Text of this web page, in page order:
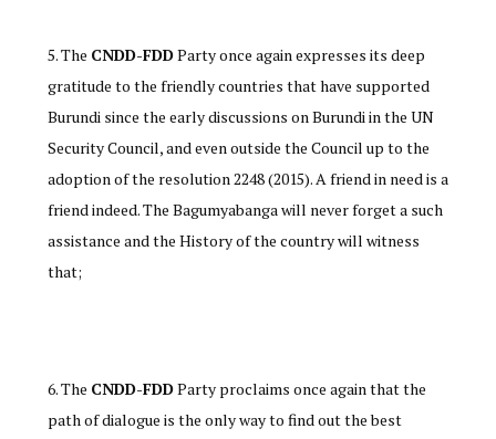
The CNDD-FDDParty once again expresses its deep
gratitude to the friendly countries that have supported
Burundi since the early discussions on Burundi in the UN
Security Council, and even outside the Council up to the
adoption of the resolution 2248 (2015). A friend in need is a
friend indeed. The Bagumyabanga will never forget a such
assistance and the History of the country will witness
that;
The CNDD-FDDParty proclaims once again that the
path of dialogue is the only way to find out the best